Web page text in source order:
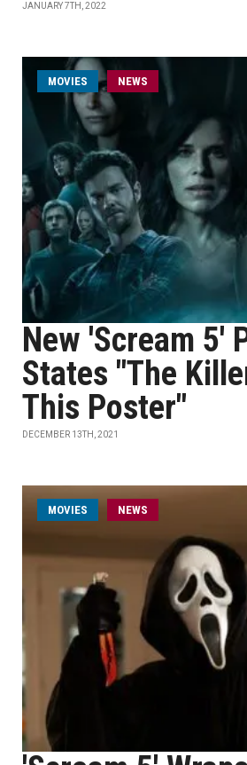
JANUARY 7TH, 2022
MOVIES NEWS
New 'Scream 5'
States "The
This Poster"
DECEMBER 13TH, 2021
MOVIES NEWS